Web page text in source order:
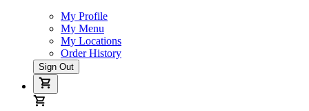
My Profile
My Menu
My Locations
Order History
Sign Out